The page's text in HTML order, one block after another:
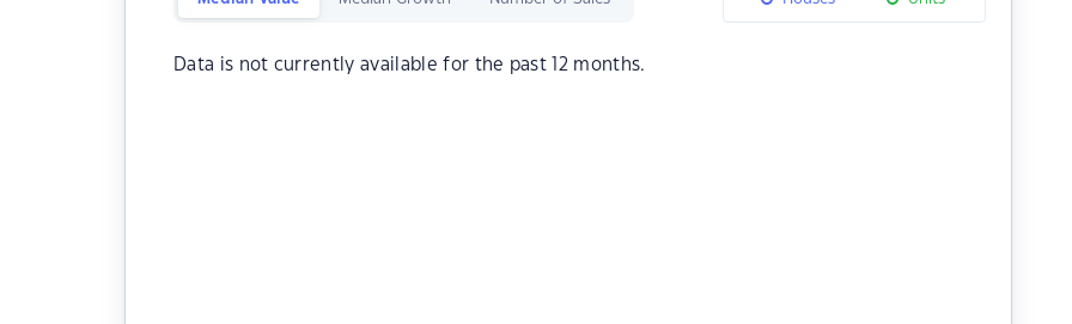
Data is not currently available for the past 12 months.